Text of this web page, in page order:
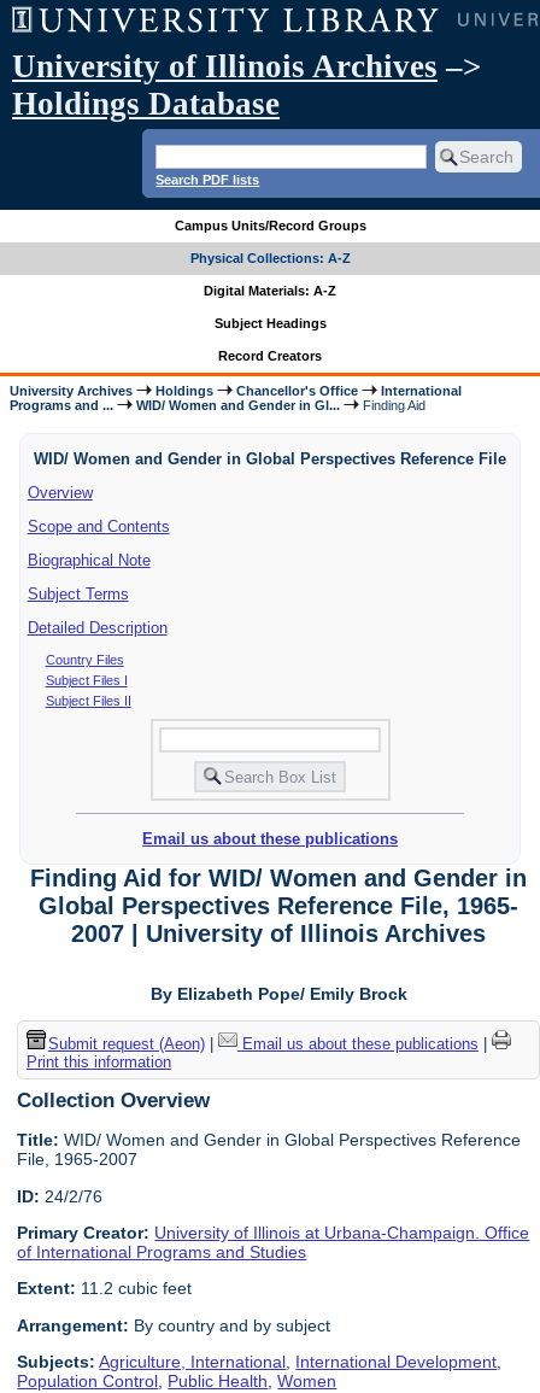
University of Illinois Archives –>
Holdings Database
Search PDF lists
Campus Units/Record Groups
Physical Collections: A-Z
Digital Materials: A-Z
Subject Headings
Record Creators
University Archives Holdings Chancellor's Office
International
Programs and ...
WID/ Women and Gender in Gl... Finding Aid
WID/ Women and Gender in Global Perspectives Reference File
Overview
Scope and Contents
Biographical Note
Subject Terms
Detailed Description
Country Files
Subject Files I
Subject Files II
Email us about these publications
Finding Aid for WID/ Women and Gender in
Global Perspectives Reference File, 1965-
2007 | University of Illinois Archives
By Elizabeth Pope/ Emily Brock
Submit request (Aeon)| Email us about these publications
Print this information
Collection Overview
Title: WID/ Women and Gender in Global Perspectives Reference
File, 1965-2007
ID: 24/2/76
Primary Creator: University of Illinois at Urbana-Champaign. Office
of International Programs and Studies
Extent: 11.2 cubic feet
Arrangement: By country and by subject
Subjects: Agriculture, International, International Development,
Population Control, Public Health,Women